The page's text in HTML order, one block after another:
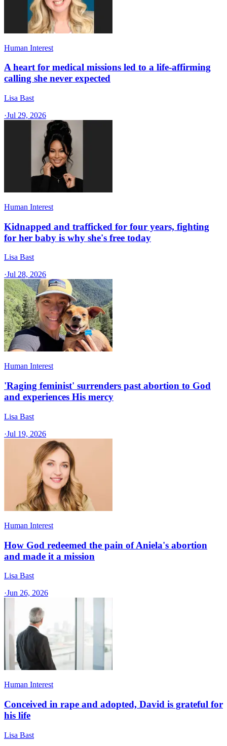
Human Interest
A heart for medical missions led to a life-affirming
calling she never expected
Lisa Bast
·Jul 29, 2026
Human Interest
Kidnapped and trafficked for four years, fighting
for her baby is why she's free today
Lisa Bast
·Jul 28, 2026
Human Interest
'Raging feminist' surrenders past abortion to God
and experiences His mercy
Lisa Bast
·Jul 19, 2026
Human Interest
How God redeemed the pain of Aniela's abortion
and made it a mission
Lisa Bast
·Jun 26, 2026
Human Interest
Conceived in rape and adopted, David is grateful for
his life
Lisa Bast